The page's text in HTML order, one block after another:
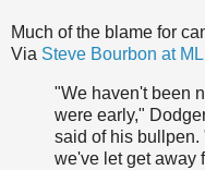
Much of the blame for
Via Steve Bourbon at
"We haven't been
were early,"
said of his bullpen.
we've let get away